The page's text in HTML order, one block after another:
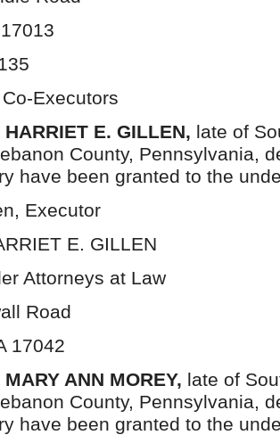
Executors
HARRIET E. GILLEN, late of
County, Pennsylvania,
have been granted to the
Executor
E. GILLEN
Attorneys at Law
Road
17042
MARY ANN MOREY, late of
County, Pennsylvania,
have been granted to the